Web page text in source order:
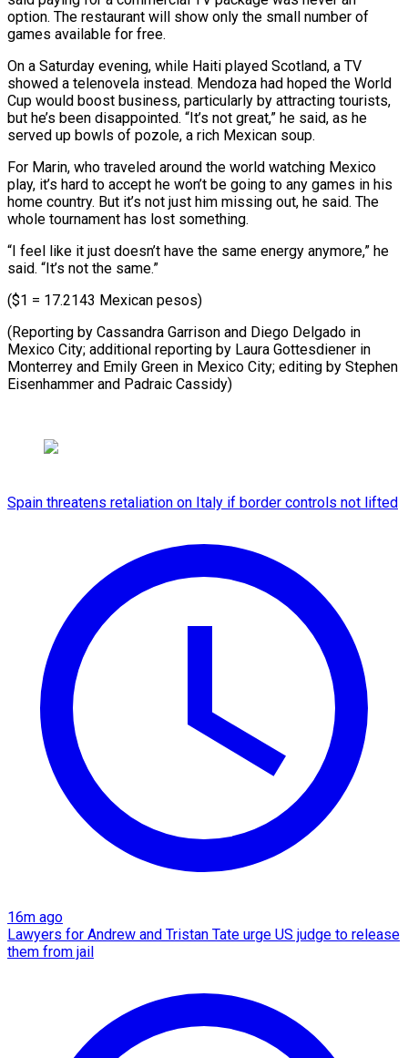
option. The restaurant will show only the small number of
games available for free.
On a Saturday evening, while Haiti played Scotland, a TV
showed a telenovela instead. Mendoza had hoped the World
Cup would boost business, particularly by attracting tourists,
but he’s been disappointed. “It’s not great,” he said, as he
served up bowls of pozole, a rich Mexican soup.
For Marin, who traveled around the world watching Mexico
play, it’s hard to accept he won’t be going to any games in his
home country. But it’s not just him missing out, he said. The
whole tournament has lost something.
“I feel like it just doesn’t have the same energy anymore,” he
said. “It’s not the same.”
($1 = 17.2143 Mexican pesos)
(Reporting by Cassandra Garrison and Diego Delgado in
Mexico City; additional reporting by Laura Gottesdiener in
Monterrey and Emily Green in ​Mexico City; editing by Stephen
Eisenhammer and Padraic Cassidy)
Spain threatens retaliation on Italy if border controls not lifted
16m ago
Lawyers for Andrew and Tristan Tate urge US judge to release
them from jail